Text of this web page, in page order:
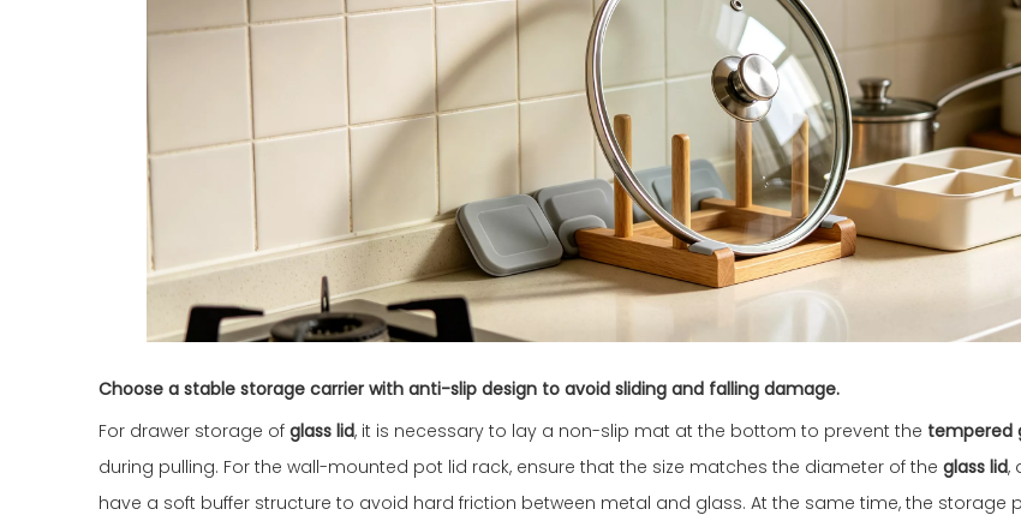
Choose a stable storage carrier with anti-slip design to avoid sliding and falling damage.
For drawer storage of glass lid, it is necessary to lay a non-slip mat at the bottom to prevent the tempered
during pulling. For the wall-mounted pot lid rack, ensure that the size matches the diameter of the glass lid,
have a soft buffer structure to avoid hard friction between metal and glass. At the same time, the